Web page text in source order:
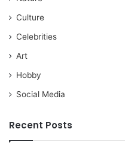
Culture
Celebrities
Art
Hobby
Social Media
Recent Posts